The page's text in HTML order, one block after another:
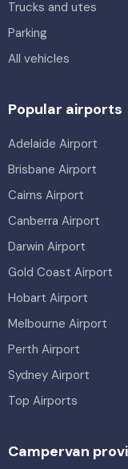
Trucks and utes
Parking
All vehicles
Popular airports
Adelaide Airport
Brisbane Airport
Cairns Airport
Canberra Airport
Darwin Airport
Gold Coast Airport
Hobart Airport
Melbourne Airport
Perth Airport
Sydney Airport
Top Airports
Campervan